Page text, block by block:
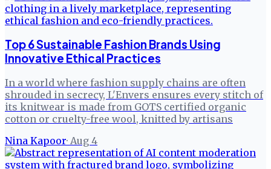
Top 6 Sustainable Fashion Brands Using
Innovative Ethical Practices
In a world where fashion supply chains are often
shrouded in secrecy, L'Envers ensures every stitch of
its knitwear is made from GOTS certified organic
cotton or cruelty-free wool, knitted by artisans
Nina Kapoor· Aug 4